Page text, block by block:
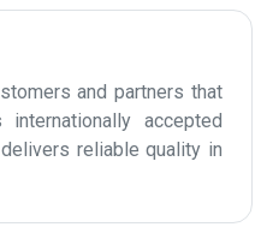
and partners that
accepted
reliable quality in